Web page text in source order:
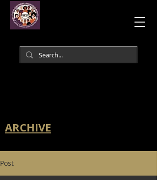
ARCHIVE
Post